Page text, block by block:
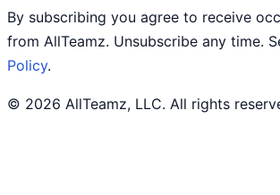
By subscribing you agree to receive
from AllTeamz. Unsubscribe any time.
Policy.
© 2026 AllTeamz, LLC. All rights